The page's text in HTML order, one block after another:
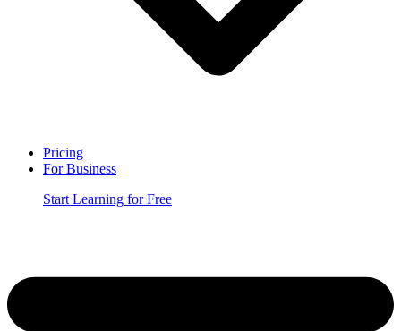
Pricing
For Business
Start Learning for Free